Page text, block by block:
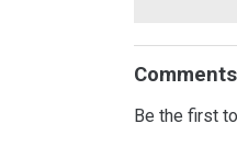
Comments
Be the first